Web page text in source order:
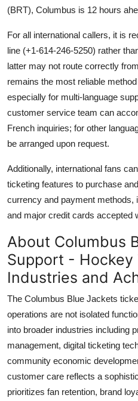
(BRT), Columbus is 12 hours
For all international callers, it is
line (+1-614-246-5250) rather
latter may not route correctly
remains the most reliable
especially for multi-language
customer service team can
French inquiries; for other
be arranged upon request.
Additionally, international fans
ticketing features to purchase
currency and payment methods,
and major credit cards accepted
About Columbus
Support - Hockey
Industries and
The Columbus Blue Jackets
operations are not isolated
into broader industries including
management, digital ticketing
community economic
customer care reflects a
prioritizes fan retention, brand